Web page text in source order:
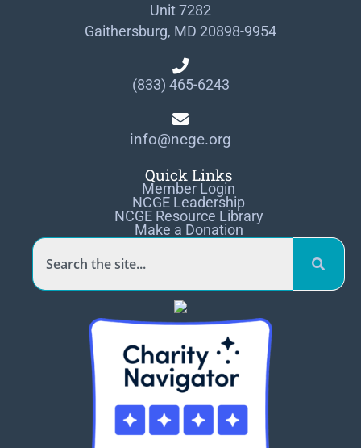
Unit 7282
Gaithersburg, MD 20898-9954
(833) 465-6243
info@ncge.org
Quick Links
Member Login
NCGE Leadership
NCGE Resource Library
Make a Donation